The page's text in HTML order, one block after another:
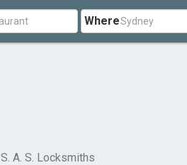
Where
S. A. S. Locksmiths